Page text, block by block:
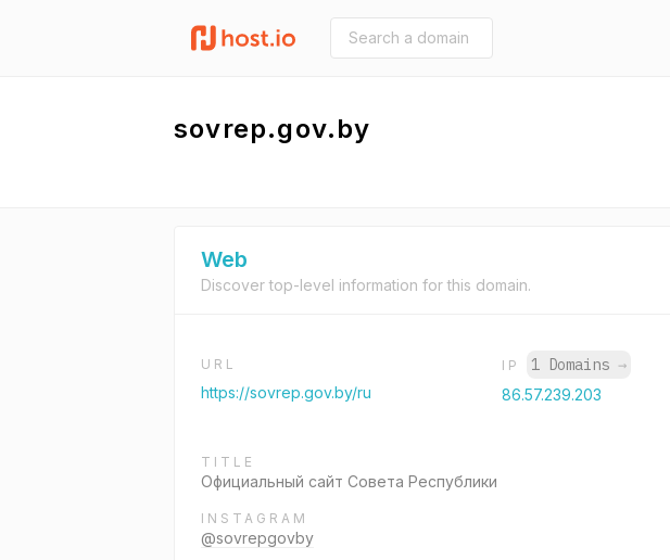
sovrep.gov.by
Web
Discover top-level information for this domain.
URL
https://sovrep.gov.by/ru
IP 1 Domains →
86.57.239.203
TITLE
Официальный сайт Совета Республики
INSTAGRAM
@sovrepgovby